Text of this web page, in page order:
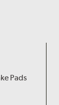
Pads